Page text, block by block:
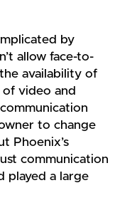
by
allow face-to-
availability of
video and
to change
Phoenix’s
communication
played a large